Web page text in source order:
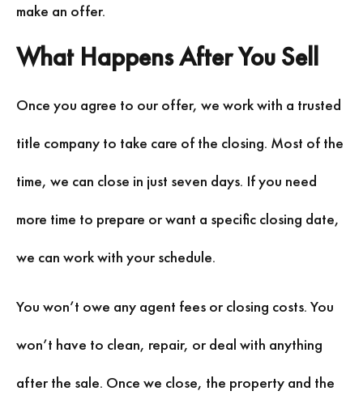
make an offer.
What Happens After You Sell
Once you agree to our offer, we work with a trusted
title company to take care of the closing. Most of the
time, we can close in just seven days. If you need
more time to prepare or want a specific closing date,
we can work with your schedule.
You won’t owe any agent fees or closing costs. You
won’t have to clean, repair, or deal with anything
after the sale. Once we close, the property and the